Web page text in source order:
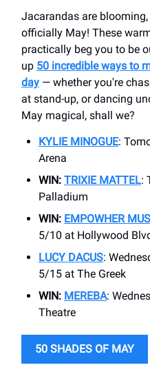
Jacarandas are
officially May! These
practically beg you to be
up 50 incredible ways to
day — whether you're
at stand-up, or dancing
May magical, shall we?
KYLIE MINOGUE:
Arena
WIN: TRIXIE MATTEL:
Palladium
WIN: EMPOWHER
5/10 at Hollywood
LUCY DACUS:
5/15 at The Greek
WIN: MEREBA:
Theatre
50 SHADES OF MAY